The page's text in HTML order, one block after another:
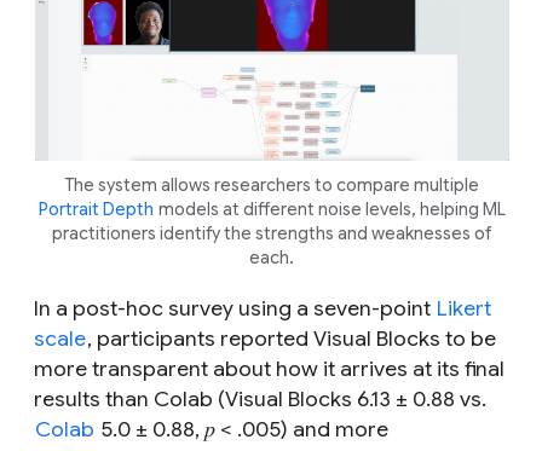
The system allows researchers to compare multiple
Portrait Depth models at different noise levels, helping ML
practitioners identify the strengths and weaknesses of
each.
In a post-hoc survey using a seven-point Likert
scale, participants reported Visual Blocks to be
more transparent about how it arrives at its final
results than Colab (Visual Blocks 6.13 ± 0.88 vs.
Colab 5.0 ± 0.88, 𝑝 < .005) and more